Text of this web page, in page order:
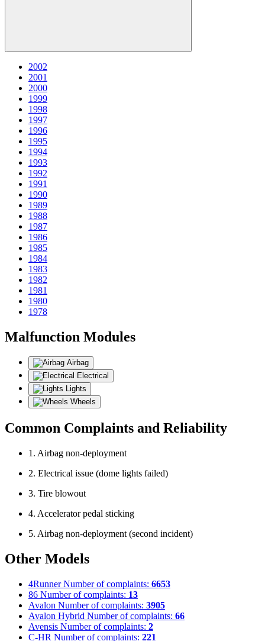
2002
2001
2000
1999
1998
1997
1996
1995
1994
1993
1992
1991
1990
1989
1988
1987
1986
1985
1984
1983
1982
1981
1980
1978
Malfunction Modules
Airbag
Electrical
Lights
Wheels
Common Complaints and Reliability
1. Airbag non-deployment
2. Electrical issue (dome lights failed)
3. Tire blowout
4. Accelerator pedal sticking
5. Airbag non-deployment (second incident)
Other Models
4Runner Number of complaints: 6653
86 Number of complaints: 13
Avalon Number of complaints: 3905
Avalon Hybrid Number of complaints: 66
Avensis Number of complaints: 2
C-HR Number of complaints: 221